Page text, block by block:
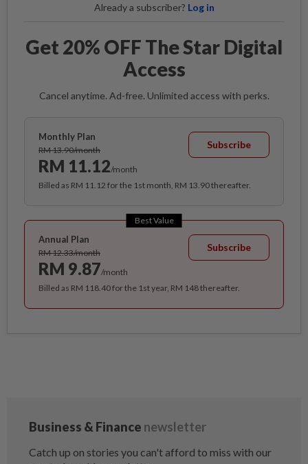
Already a subscriber? Log in
Get 20% OFF The Star Digital
Access
Cancel anytime. Ad-free. Unlimited access with perks.
Monthly Plan
RM 13.90/month
RM 11.12/month
Subscribe
Billed as RM 11.12 for the 1st month, RM 13.90 thereafter.
Best Value
Annual Plan
RM 12.33/month
RM 9.87/month
Subscribe
Billed as RM 118.40 for the 1st year, RM 148 thereafter.